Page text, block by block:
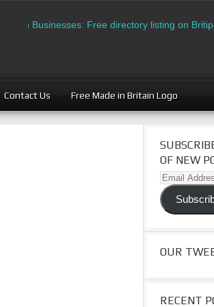
British Businesses: Free directory listing on
Contact Us Free Made in Britain Logo
OF NEW
Email
Address
OUR
RECENT